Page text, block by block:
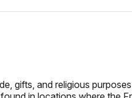
gifts, and religious